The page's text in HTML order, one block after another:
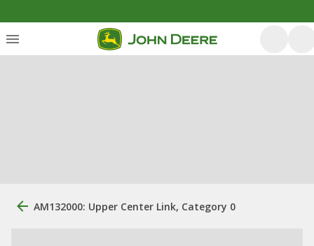
AM132000: Upper Center Link, Category 0